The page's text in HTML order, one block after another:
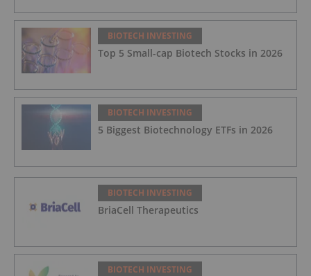
BIOTECH INVESTING
Top 5 Small-cap Biotech Stocks in 2026
BIOTECH INVESTING
5 Biggest Biotechnology ETFs in 2026
BIOTECH INVESTING
BriaCell Therapeutics
BIOTECH INVESTING